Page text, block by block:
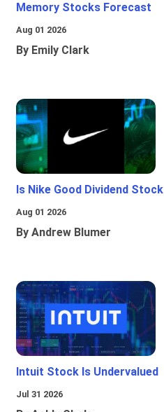
Memory Stocks Forecast
Aug 01 2026
By Emily Clark
Is Nike Good Dividend Stock
Aug 01 2026
By Andrew Blumer
Intuit Stock Is Undervalued
Jul 31 2026